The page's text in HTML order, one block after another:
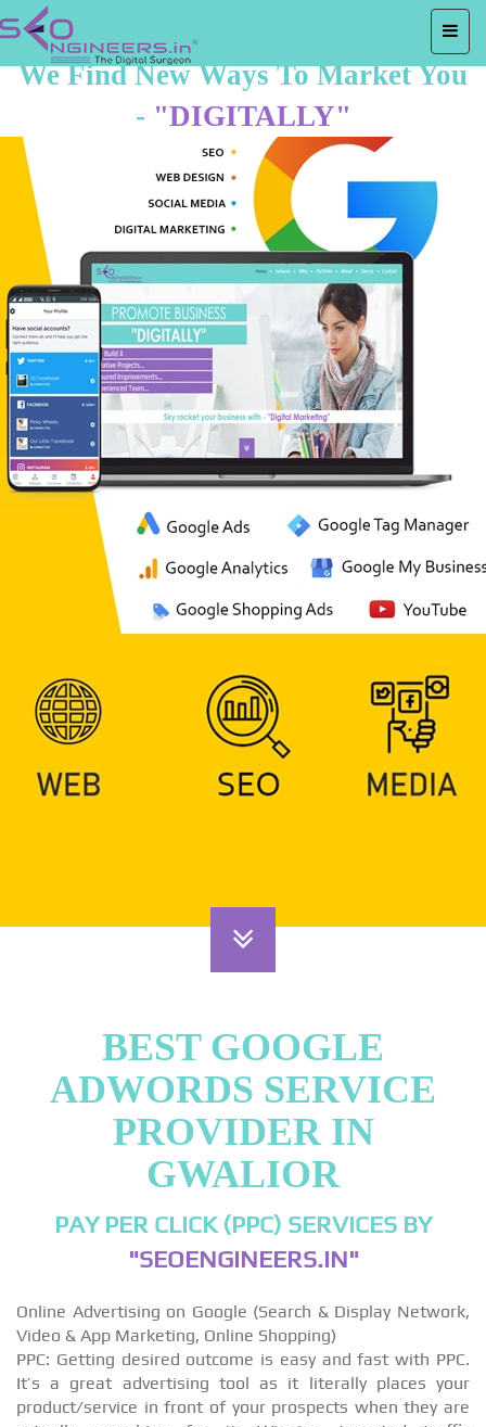
We Find New Ways To Market You
- "DIGITALLY"
BEST GOOGLE
ADWORDS SERVICE
PROVIDER IN
GWALIOR
PAY PER CLICK (PPC) SERVICES BY
"SEOENGINEERS.IN"
Online Advertising on Google (Search & Display Network,
Video & App Marketing, Online Shopping)
PPC: Getting desired outcome is easy and fast with PPC.
It’s a great advertising tool as it literally places your
product/service in front of your prospects when they are